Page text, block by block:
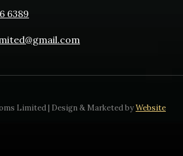
6389
Limited | Design & Marketed byWebsite